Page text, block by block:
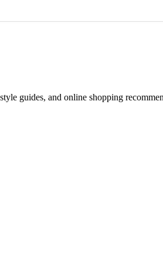
guides, and online shopping